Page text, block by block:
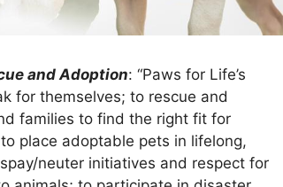
and Adoption: “Paws for Life’s
for themselves; to rescue and
families to find the right fit for
place adoptable pets in lifelong,
neuter initiatives and respect for